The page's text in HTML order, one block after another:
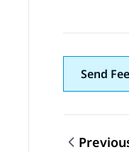
Send